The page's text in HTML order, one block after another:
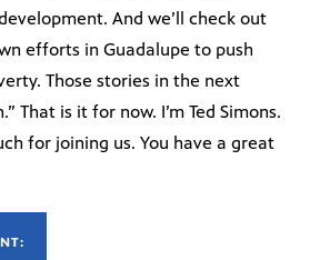
And we’ll check out
efforts in Guadalupe to push
Those stories in the next
That is it for now. I’m Ted Simons.
for joining us. You have a great